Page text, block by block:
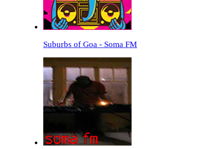
Suburbs of Goa - Soma FM